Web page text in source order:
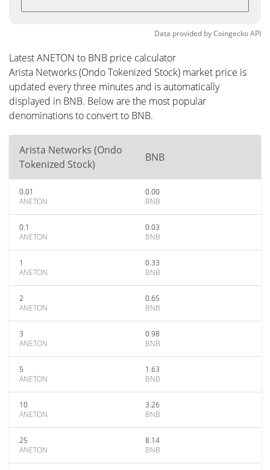
Data provided byCoingeckoAPI
Latest ANETON to BNB price calculator
Arista Networks (Ondo Tokenized Stock) market price is
updated every three minutes and is automatically
displayed in BNB. Below are the most popular
denominations to convert to BNB.
Arista Networks (Ondo
Tokenized Stock)
BNB
0.01
ANETON
0.00
BNB
0.1
ANETON
0.03
BNB
1
ANETON
0.33
BNB
2
ANETON
0.65
BNB
3
ANETON
0.98
BNB
5
ANETON
1.63
BNB
10
ANETON
3.26
BNB
25
ANETON
8.14
BNB